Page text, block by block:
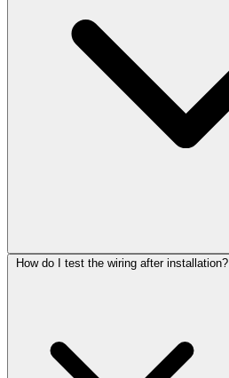
How do I test the wiring after installation?